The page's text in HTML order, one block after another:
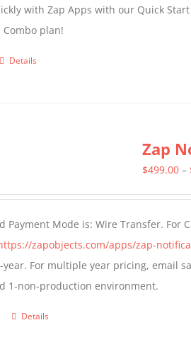
with Zap Apps with our Quick
plan!
Details
Zap
$499.00 –
Mode is: Wire Transfer. For
zapobjects.com/apps/zap-
year. For multiple year pricing, email
1-non-production environment.
ThisDetails